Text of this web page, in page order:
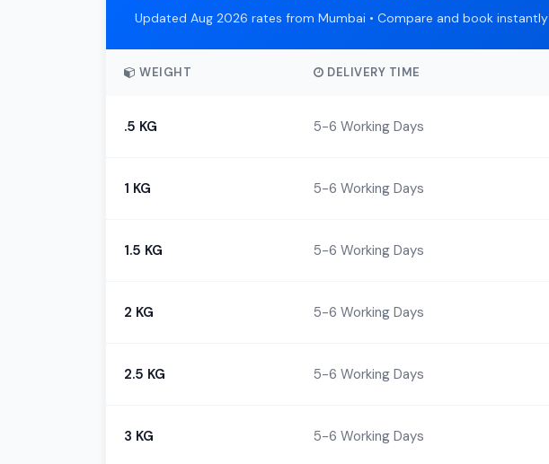
Updated Aug 2026 rates from Mumbai • Compare and book instantly
WEIGHT DELIVERY TIME
.5 KG 5-6 Working Days
1 KG 5-6 Working Days
1.5 KG 5-6 Working Days
2 KG 5-6 Working Days
2.5 KG 5-6 Working Days
3 KG 5-6 Working Days